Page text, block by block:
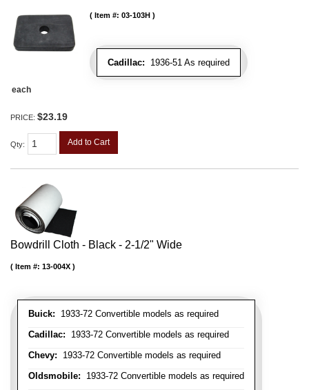
Cadillac: 1936-51 As required
Item #: 03-103H
each
PRICE: $23.19
Qty: Add to Cart
Bowdrill Cloth - Black - 2-1/2" Wide
Buick: 1933-72 Convertible models as required
Cadillac: 1933-72 Convertible models as required
Chevy: 1933-72 Convertible models as required
Oldsmobile: 1933-72 Convertible models as required
Item #: 13-004X